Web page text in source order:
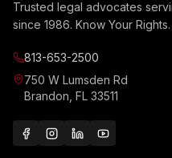
Trusted legal advocates
since 1986. Know Your Rights.
813-653-2500
750 W Lumsden Rd
Brandon, FL 33511